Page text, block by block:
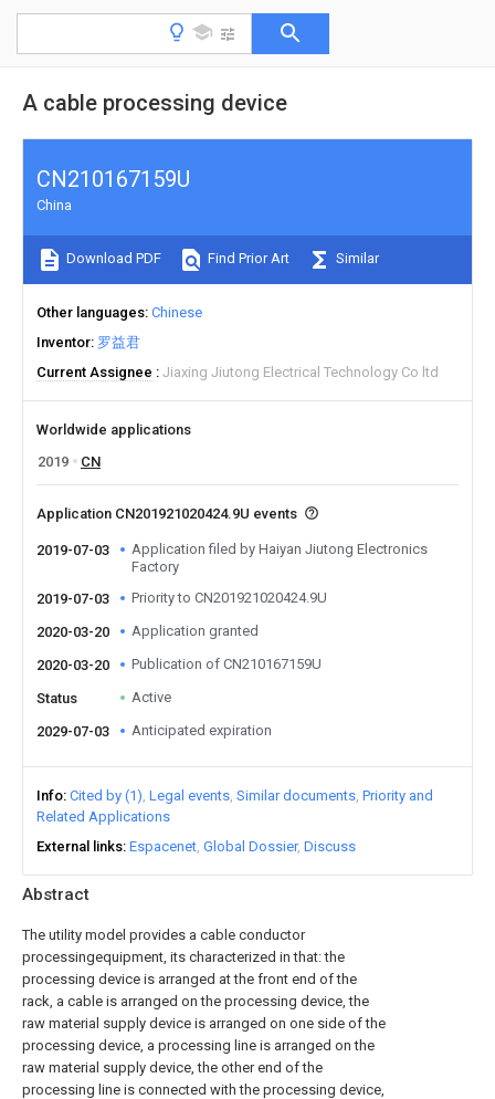
A cable processing device
Abstract
The utility model provides a cable conductor
processingequipment, its characterized in that: the
processing device is arranged at the front end of the
rack, a cable is arranged on the processing device, the
raw material supply device is arranged on one side of the
processing device, a processing line is arranged on the
raw material supply device, the other end of the
processing line is connected with the processing device,
CN210167159U
China
Download PDF Find Prior Art Similar
Other languages Chinese
Inventor 罗益君
Current Assignee
Jiaxing Jiutong Electrical Technology Co ltd
Worldwide applications
2019
CN
Application CN201921020424.9U events
2019-07-03
Application filed by Haiyan Jiutong Electronics
Factory
2019-07-03
Priority to CN201921020424.9U
2020-03-20 Application granted
2020-03-20 Publication of CN210167159U
Status Active
2029-07-03 Anticipated expiration
Info Cited by (1) Legal events Similar documents Priority and
Related Applications
External links Espacenet Global Dossier Discuss